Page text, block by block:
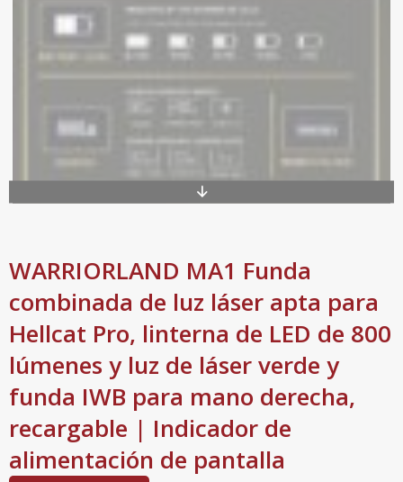
WARRIORLAND MA1 Funda
combinada de luz láser apta para
Hellcat Pro, linterna de LED de 800
lúmenes y luz de láser verde y
funda IWB para mano derecha,
recargable | Indicador de
alimentación de pantalla